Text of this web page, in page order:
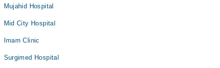
Mujahid Hospital
Mid City Hospital
Imam Clinic
Surgimed Hospital